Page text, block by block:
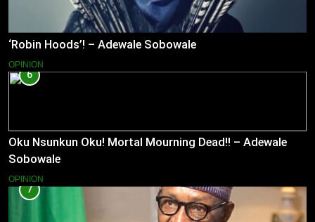
‘Robin Hoods’! – Adewale Sobowale
OPINION
6
Oku Nsunkun Oku! Mortal Mourning Dead!! – Adewale
Sobowale
OPINION
7